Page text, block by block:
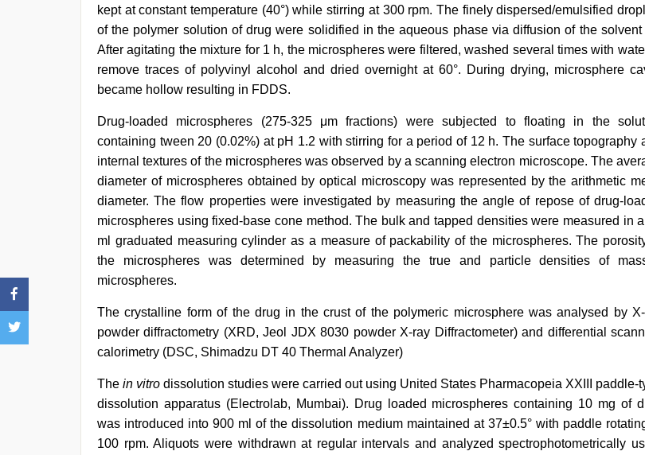
kept at constant temperature (40°) while stirring at 300 rpm. The finely dispersed/emulsified
of the polymer solution of drug were solidified in the aqueous phase via diffusion of the solvent
After agitating the mixture for 1 h, the microspheres were filtered, washed several times with
remove traces of polyvinyl alcohol and dried overnight at 60°. During drying, microsphere
became hollow resulting in FDDS.
Drug-loaded microspheres (275-325 μm fractions) were subjected to floating in the
containing tween 20 (0.02%) at pH 1.2 with stirring for a period of 12 h. The surface topography
internal textures of the microspheres was observed by a scanning electron microscope. The
diameter of microspheres obtained by optical microscopy was represented by the arithmetic
diameter. The flow properties were investigated by measuring the angle of repose of drug-
microspheres using fixed-base cone method. The bulk and tapped densities were measured in
ml graduated measuring cylinder as a measure of packability of the microspheres. The
the microspheres was determined by measuring the true and particle densities of
microspheres.
The crystalline form of the drug in the crust of the polymeric microsphere was analysed by
powder diffractometry (XRD, Jeol JDX 8030 powder X-ray Diffractometer) and differential
calorimetry (DSC, Shimadzu DT 40 Thermal Analyzer)
The in vitro dissolution studies were carried out using United States Pharmacopeia XXIII paddle-
dissolution apparatus (Electrolab, Mumbai). Drug loaded microspheres containing 10 mg of
was introduced into 900 ml of the dissolution medium maintained at 37±0.5° with paddle
100 rpm. Aliquots were withdrawn at regular intervals and analyzed spectrophotometrically